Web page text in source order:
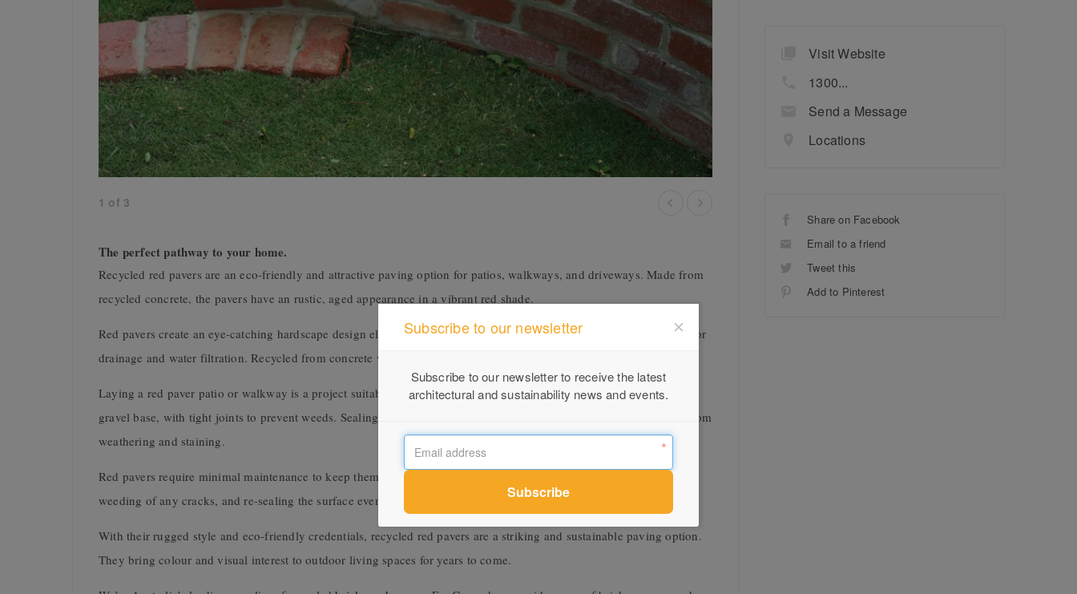
1 of 3
The perfect pathway to your home.
Recycled red pavers are an eco-friendly and attractive paving option for patios, walkways, and driveways. Made from
recycled concrete, the pavers have an rustic, aged appearance in a vibrant red shade.
Red pavers create an eye-catching hardscape design element in any outdoor space. Their permeable surface allows for
drainage and water filtration. Recycled from concrete waste, the pavers are a sustainable paving choice.
Laying a red paver patio or walkway is a project suitable for DIY installation. The pavers interlock together over a
gravel base, with tight joints to prevent weeds. Sealing the pavers with a concrete sealant helps protect the surface from
weathering and staining.
Red pavers require minimal maintenance to keep them looking their best. Regular sweeping or blowing of debris,
weeding of any cracks, and re-sealing the surface every few years will help the pavers last for decades.
With their rugged style and eco-friendly credentials, recycled red pavers are a striking and sustainable paving option.
They bring colour and visual interest to outdoor living spaces for years to come.
Visit Website
1300...
Send a Message
Locations
Share on Facebook
Email to a friend
Tweet this
Add to Pinterest
Subscribe to our newsletter
Subscribe to our newsletter to receive the latest
architectural and sustainability news and events.